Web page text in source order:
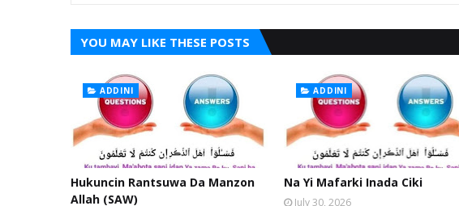
YOU MAY LIKE THESE POSTS
ADDINI
Hukuncin Rantsuwa Da Manzon
Allah (SAW)
ADDINI
Na Yi Mafarki Inada Ciki
July 30, 2026